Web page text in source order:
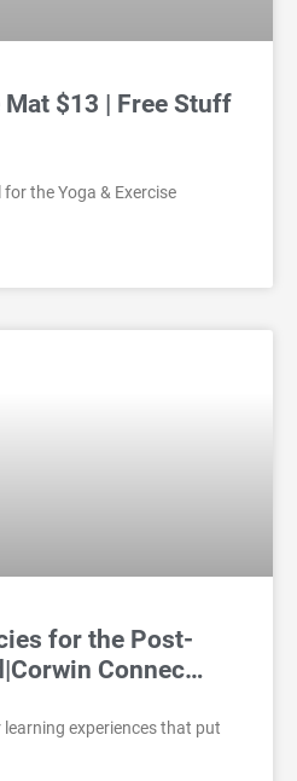
Mat $13 | Free Stuff
the Yoga & Exercise
for the Post-
Connec…
learning experiences that put